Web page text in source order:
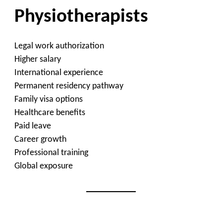
Physiotherapists
Legal work authorization
Higher salary
International experience
Permanent residency pathway
Family visa options
Healthcare benefits
Paid leave
Career growth
Professional training
Global exposure